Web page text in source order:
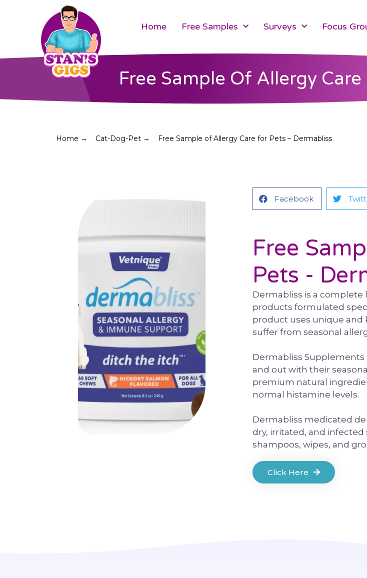
Home Free Samples Surveys Focus
Free Sample Of Allergy
Home → Cat-Dog-Pet → Free Sample of Allergy Care for Pets – Dermabliss
Facebook
Free
Pets -
Dermabliss is a complete
products formulated
product uses unique and
suffer from seasonal
Dermabliss Supplements
and out with their
premium natural
normal histamine levels.
Dermabliss medicated
dry, irritated, and infected
shampoos, wipes, and
Click Here